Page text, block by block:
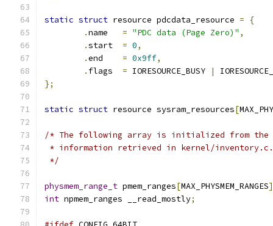
static struct resource pdcdata_resource =
{
.
= "PDC data (Page Zero)" ,
.
= 0,
.
= 0x9ff,
.
= IORESOURCE_BUSY |
};
static struct resource sysram_resources[
/* The following array is initialized from the
* information retrieved in kernel/inventory.c.
*/
physmem_range_t pmem_ranges[MAX_PHYSMEM_RANGES]
int npmem_ranges __read_mostly;